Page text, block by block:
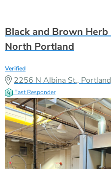
Black and Brown
North Portland
Verified
2256 N Albina St.,
Fast Responder